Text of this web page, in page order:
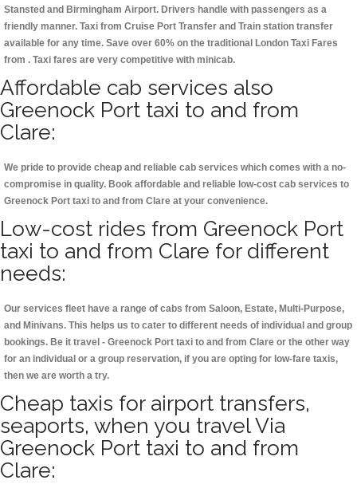
Stansted and Birmingham Airport. Drivers handle with passengers as a
friendly manner. Taxi from Cruise Port Transfer and Train station transfer
available for any time. Save over 60% on the traditional London Taxi Fares
from . Taxi fares are very competitive with minicab.
Affordable cab services also
Greenock Port taxi to and from
Clare:
We pride to provide cheap and reliable cab services which comes with a no-
compromise in quality. Book affordable and reliable low-cost cab services to
Greenock Port taxi to and from Clare at your convenience.
Low-cost rides from Greenock Port
taxi to and from Clare for different
needs:
Our services fleet have a range of cabs from Saloon, Estate, Multi-Purpose,
and Minivans. This helps us to cater to different needs of individual and group
bookings. Be it travel - Greenock Port taxi to and from Clare or the other way
for an individual or a group reservation, if you are opting for low-fare taxis,
then we are worth a try.
Cheap taxis for airport transfers,
seaports, when you travel Via
Greenock Port taxi to and from
Clare: